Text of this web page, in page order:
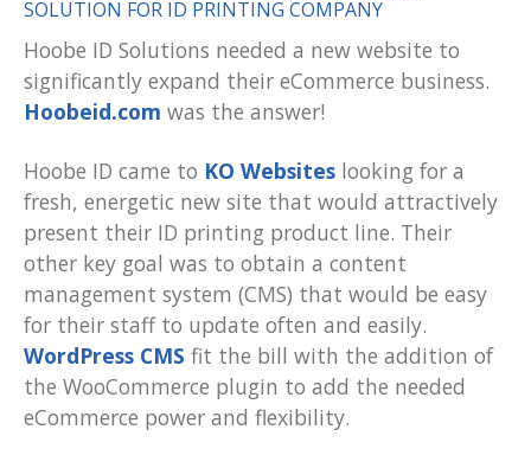
SOLUTION FOR ID PRINTING COMPANY
Hoobe ID Solutions needed a new website to
significantly expand their eCommerce business.
Hoobeid.com was the answer!
Hoobe ID came to KO Websites looking for a
fresh, energetic new site that would attractively
present their ID printing product line. Their
other key goal was to obtain a content
management system (CMS) that would be easy
for their staff to update often and easily.
WordPress CMS fit the bill with the addition of
the WooCommerce plugin to add the needed
eCommerce power and flexibility.